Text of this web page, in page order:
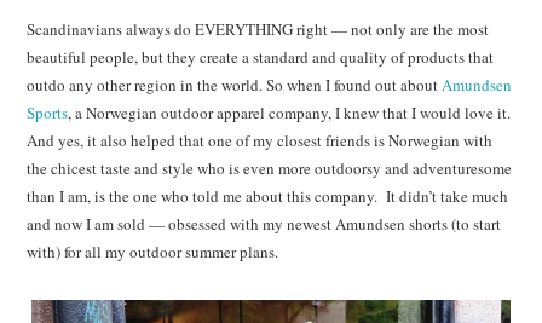
Scandinavians always do EVERYTHING right — not only are the most
beautiful people, but they create a standard and quality of products that
outdo any other region in the world. So when I found out aboutAmundsen
Sports, a Norwegian outdoor apparel company, I knew that I would love it.
And yes, it also helped that one of my closest friends is Norwegian with
the chicest taste and style who is even more outdoorsy and adventuresome
than I am, is the one who told me about this company. It didn’t take much
and now I am sold — obsessed with my newest Amundsen shorts (to start
with) for all my outdoor summer plans.